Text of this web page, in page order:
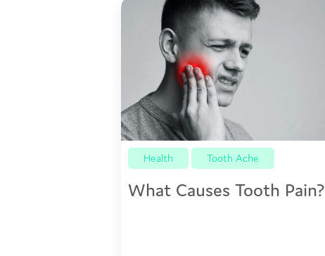
Health Tooth Ache
What Causes Tooth Pain?